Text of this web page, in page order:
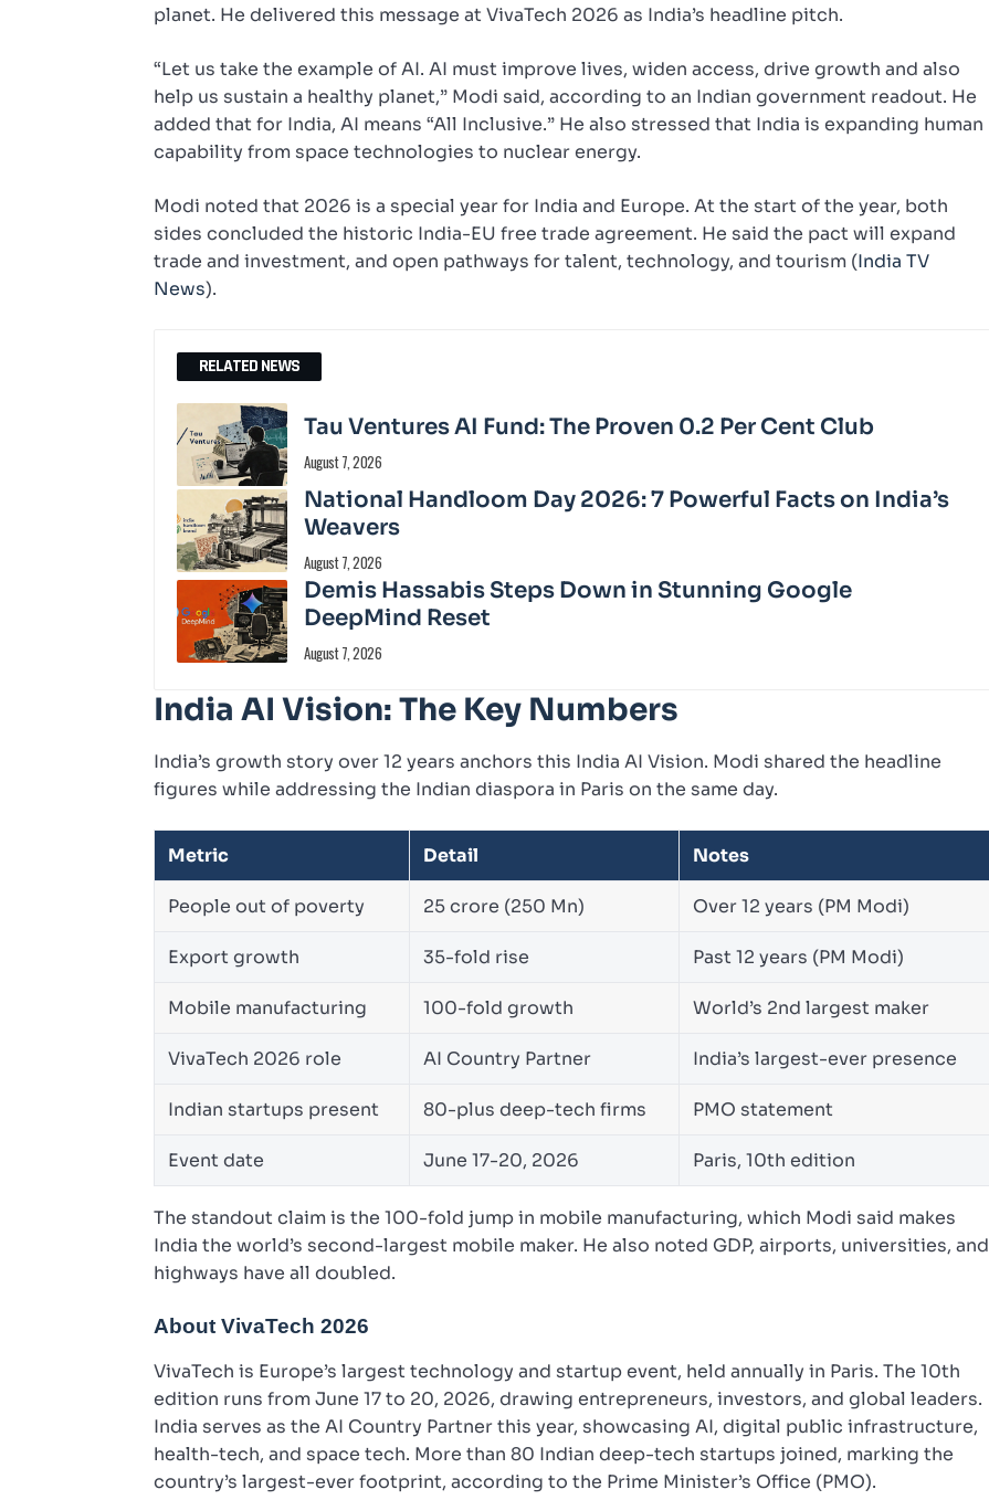
planet. He delivered this message at VivaTech 2026 as India’s headline pitch.
“Let us take the example of AI. AI must improve lives, widen access, drive growth and also
help us sustain a healthy planet,” Modi said, according to an Indian government readout. He
added that for India, AI means “All Inclusive.” He also stressed that India is expanding human
capability from space technologies to nuclear energy.
Modi noted that 2026 is a special year for India and Europe. At the start of the year, both
sides concluded the historic India-EU free trade agreement. He said the pact will expand
trade and investment, and open pathways for talent, technology, and tourism (India TV
News).
RELATED NEWS
Tau Ventures AI Fund: The Proven 0.2 Per Cent Club
August 7, 2026
National Handloom Day 2026: 7 Powerful Facts on India’s
Weavers
August 7, 2026
Demis Hassabis Steps Down in Stunning Google
DeepMind Reset
August 7, 2026
India AI Vision: The Key Numbers
India’s growth story over 12 years anchors this India AI Vision. Modi shared the headline
figures while addressing the Indian diaspora in Paris on the same day.
Metric Detail Notes
People out of poverty 25 crore (250 Mn) Over 12 years (PM Modi)
Export growth 35-fold rise Past 12 years (PM Modi)
Mobile manufacturing 100-fold growth World’s 2nd largest maker
VivaTech 2026 role AI Country Partner India’s largest-ever presence
Indian startups present 80-plus deep-tech firms PMO statement
Event date June 17-20, 2026 Paris, 10th edition
The standout claim is the 100-fold jump in mobile manufacturing, which Modi said makes
India the world’s second-largest mobile maker. He also noted GDP, airports, universities, and
highways have all doubled.
About VivaTech 2026
VivaTech is Europe’s largest technology and startup event, held annually in Paris. The 10th
edition runs from June 17 to 20, 2026, drawing entrepreneurs, investors, and global leaders.
India serves as the AI Country Partner this year, showcasing AI, digital public infrastructure,
health-tech, and space tech. More than 80 Indian deep-tech startups joined, marking the
country’s largest-ever footprint, according to the Prime Minister’s Office (PMO).